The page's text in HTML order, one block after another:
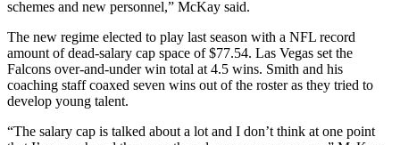
schemes and new personnel,” McKay said.
The new regime elected to play last season with a NFL record
amount of dead-salary cap space of $77.54. Las Vegas set the
Falcons over-and-under win total at 4.5 wins. Smith and his
coaching staff coaxed seven wins out of the roster as they tried to
develop young talent.
“The salary cap is talked about a lot and I don’t think at one point